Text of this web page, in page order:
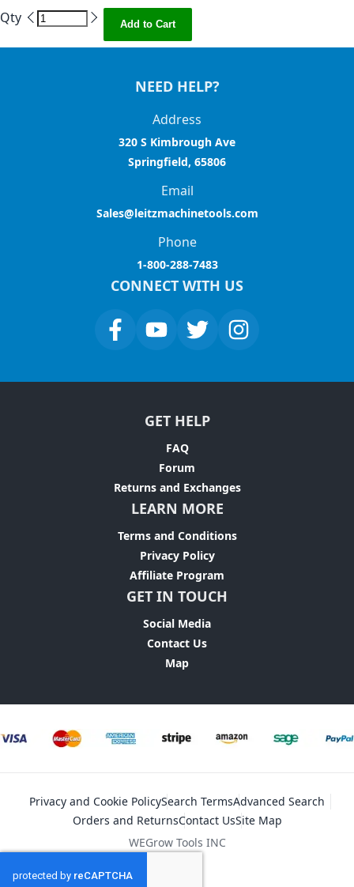
Qty Add to Cart
NEED HELP?
Address
320 S Kimbrough Ave
Springfield, 65806
Email
Sales@leitzmachinetools.com
Phone
1-800-288-7483
CONNECT WITH US
GET HELP
FAQ
Forum
Returns and Exchanges
LEARN MORE
Terms and Conditions
Privacy Policy
Affiliate Program
GET IN TOUCH
Social Media
Contact Us
Map
Privacy and Cookie PolicySearch TermsAdvanced Search
Orders and ReturnsContact UsSite Map
WEGrow Tools INC